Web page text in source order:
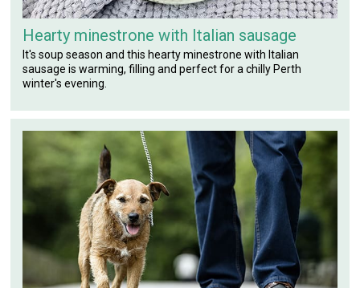
Hearty minestrone with Italian sausage
It's soup season and this hearty minestrone with Italian
sausage is warming, filling and perfect for a chilly Perth
winter's evening.